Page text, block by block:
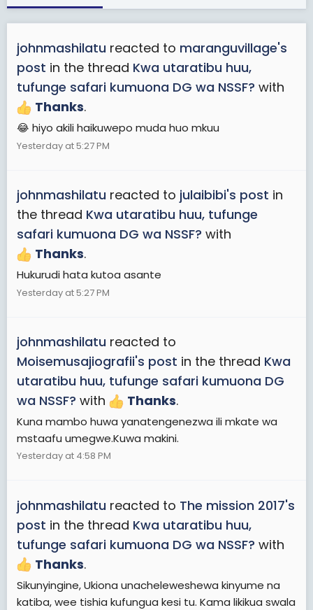
johnmashilatu reacted to maranguvillage's
post in the thread Kwa utaratibu huu,
tufunge safari kumuona DG wa NSSF? with
Thanks.
😂 hiyo akili haikuwepo muda huo mkuu
Yesterday at 5:27 PM
johnmashilatu reacted to julaibibi's post in
the thread Kwa utaratibu huu, tufunge
safari kumuona DG wa NSSF? with
Thanks.
Hukurudi hata kutoa asante
Yesterday at 5:27 PM
johnmashilatu reacted to
Moisemusajiografii's post in the thread Kwa
utaratibu huu, tufunge safari kumuona DG
wa NSSF? with Thanks.
Kuna mambo huwa yanatengenezwa ili mkate wa
mstaafu umegwe.Kuwa makini.
Yesterday at 4:58 PM
johnmashilatu reacted to The mission 2017's
post in the thread Kwa utaratibu huu,
tufunge safari kumuona DG wa NSSF? with
Thanks.
Sikunyingine, Ukiona unacheleweshewa kinyume na
katiba, wee tishia kufungua kesi tu. Kama likikua swala